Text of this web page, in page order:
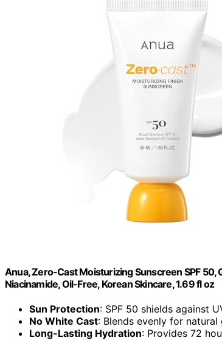
Anua, Zero-Cast Moisturizing Sunscreen SPF 50,
Niacinamide, Oil-Free, Korean Skincare, 1.69 fl oz
Sun Protection: SPF 50 shields against
No White Cast: Blends evenly for natural
Long-Lasting Hydration: Provides 72